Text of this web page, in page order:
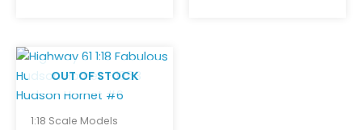
OUT OF STOCK
1:18 Scale Models